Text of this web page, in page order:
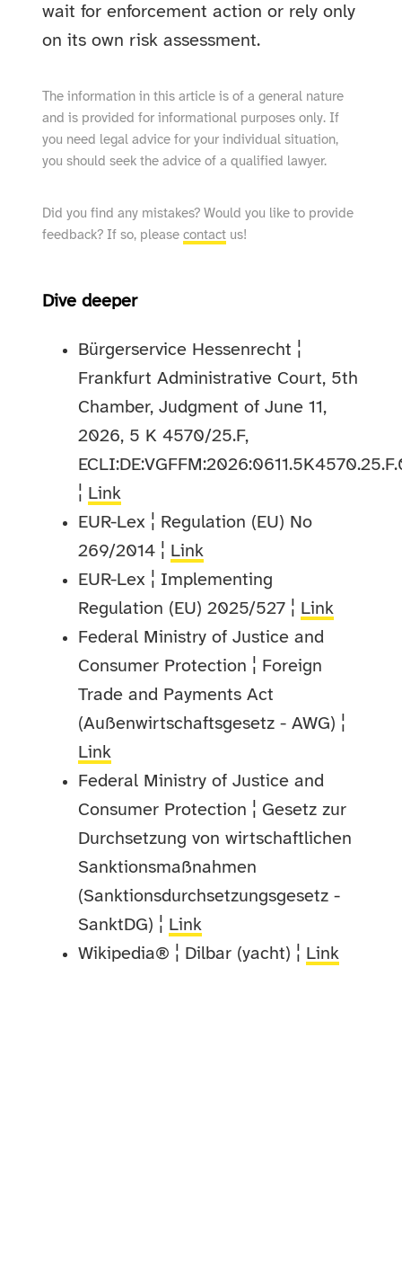
wait for enforcement action or rely only
on its own risk assessment.
The information in this article is of a general nature
and is provided for informational purposes only. If
you need legal advice for your individual situation,
you should seek the advice of a qualified lawyer.
Did you find any mistakes? Would you like to provide
feedback? If so, pleasecontact us!
Dive deeper
Bürgerservice Hessenrecht ¦
Frankfurt Administrative Court, 5th
Chamber, Judgment of June 11,
2026, 5 K 4570/25.F,
¦ Link
EUR-Lex ¦ Regulation (EU) No
269/2014 ¦ Link
EUR-Lex ¦ Implementing
Regulation (EU) 2025/527 ¦ Link
Federal Ministry of Justice and
Consumer Protection ¦ Foreign
Trade and Payments Act
(Außenwirtschaftsgesetz - AWG) ¦
Link
Federal Ministry of Justice and
Consumer Protection ¦ Gesetz zur
Durchsetzung von wirtschaftlichen
Sanktionsmaßnahmen
(Sanktionsdurchsetzungsgesetz -
SanktDG) ¦ Link
Wikipedia® ¦ Dilbar (yacht) ¦ Link